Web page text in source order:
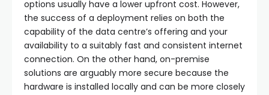
options usually have a lower upfront cost. However,
the success of a deployment relies on both the
capability of the data centre’s offering and your
availability to a suitably fast and consistent internet
connection. On the other hand, on-premise
solutions are arguably more secure because the
hardware is installed locally and can be more closely